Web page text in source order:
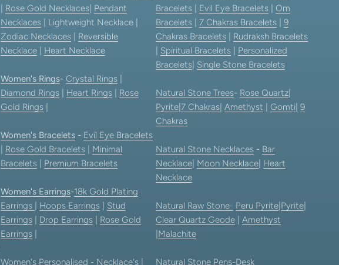
Rose Gold Necklaces| Pendant
Necklaces| Lightweight Necklace |
Zodiac Necklaces| Reversible
Necklace| Heart Necklace
Women's Rings- Crystal Rings|
Diamond Rings| Heart Rings| Rose
Gold Rings|
Women's Bracelets- Evil Eye Bracelets
Rose Gold Bracelets| Minimal
Bracelets| Premium Bracelets
Women's Earrings-18k Gold Plating
Earrings
Hoops Earrings| Stud
Earrings| Drop Earrings| Rose Gold
Earrings|
Women's Personalised - Necklace's |
Bracelets| Evil Eye Bracelets| Om
Bracelets| 7 Chakras Bracelets| 9
Chakras Bracelets| Rudraksh Bracelets
Spiritual Bracelets| Personalized
Bracelets| Single Stone Bracelets
Natural Stone Trees- Rose Quartz|
Pyrite| 7 Chakras| Amethyst Gomti 9
Chakras
Natural Stone Necklaces- Bar
Necklace| Moon Necklace| Heart
Necklace
Natural Raw Stone- Peru Pyrite| Pyrite|
Clear Quartz Geode| Amethyst
Malachite
Natural Stone Pens-Desk